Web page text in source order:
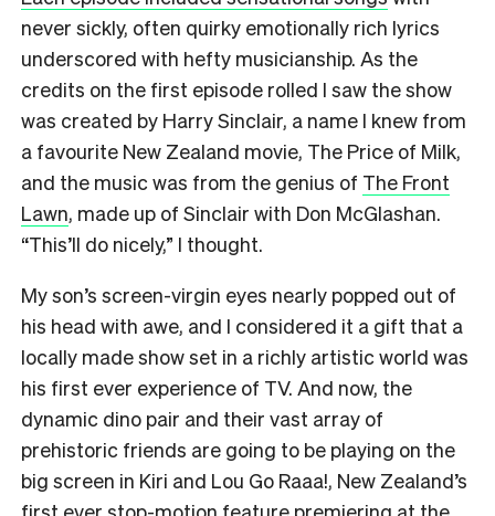
never sickly, often quirky emotionally rich lyrics
underscored with hefty musicianship. As the
credits on the first episode rolled I saw the show
was created by Harry Sinclair, a name I knew from
a favourite New Zealand movie, The Price of Milk,
and the music was from the genius of The Front
Lawn, made up of Sinclair with Don McGlashan.
“This’ll do nicely,” I thought.
My son’s screen-virgin eyes nearly popped out of
his head with awe, and I considered it a gift that a
locally made show set in a richly artistic world was
his first ever experience of TV. And now, the
dynamic dino pair and their vast array of
prehistoric friends are going to be playing on the
big screen in Kiri and Lou Go Raaa!, New Zealand’s
first ever stop-motion feature premiering at the